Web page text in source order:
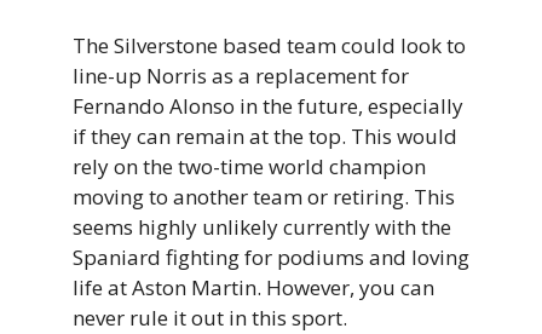
The Silverstone based team could look to
line-up Norris as a replacement for
Fernando Alonso in the future, especially
if they can remain at the top. This would
rely on the two-time world champion
moving to another team or retiring. This
seems highly unlikely currently with the
Spaniard fighting for podiums and loving
life at Aston Martin. However, you can
never rule it out in this sport.